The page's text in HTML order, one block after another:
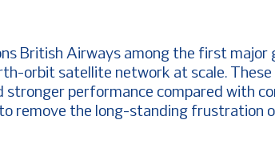
British Airways among the first major
orbit satellite network at scale.
stronger performance compared with
remove the long-standing frustration